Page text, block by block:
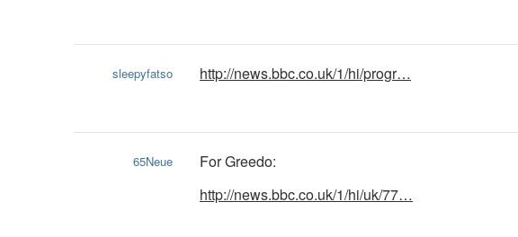
sleepyfatso http://news.bbc.co.uk/1/hi/progr…
65Neue
For Greedo:
http://news.bbc.co.uk/1/hi/uk/77…